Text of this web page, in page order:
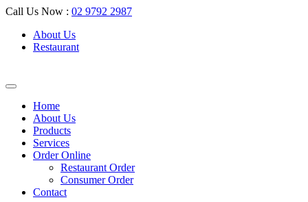
Call Us Now : 02 9792 2987
About Us
Restaurant
Home
About Us
Products
Services
Order Online
Restaurant Order
Consumer Order
Contact